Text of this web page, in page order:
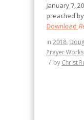
January 7,
preached
Download
in 2018,
Prayer Works
/ by Christ